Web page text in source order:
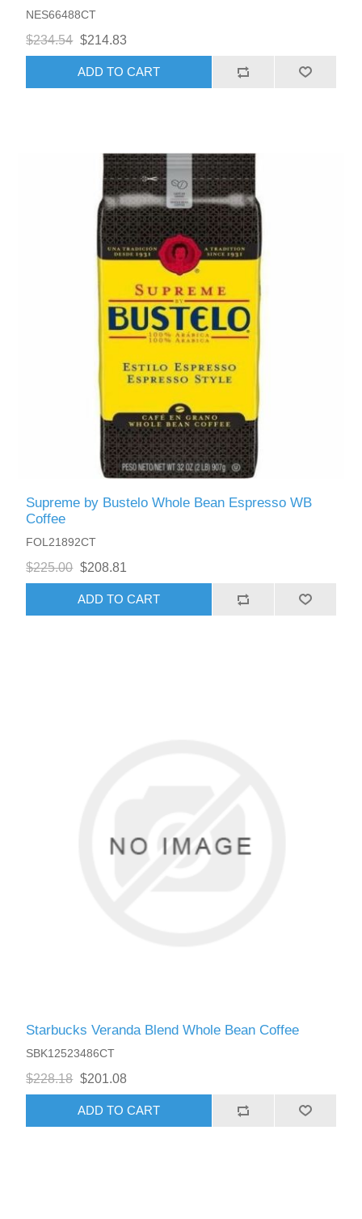
NES66488CT
$234.54 $214.83
ADD TO CART
Supreme by Bustelo Whole Bean Espresso WB
Coffee
FOL21892CT
$225.00 $208.81
ADD TO CART
Starbucks Veranda Blend Whole Bean Coffee
SBK12523486CT
$228.18 $201.08
ADD TO CART